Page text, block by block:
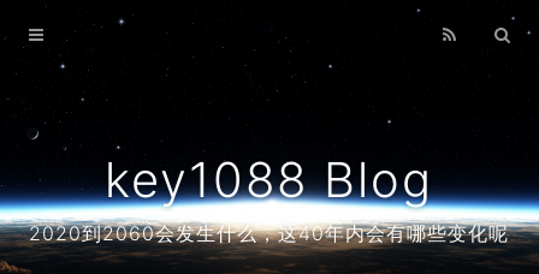
key1088 Blog
2020到2060会发生什么，这40年内会有哪些变化呢
Home
About